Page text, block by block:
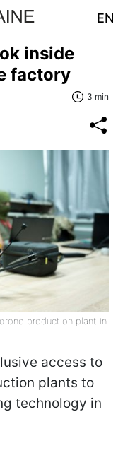
EN
inside
factory
3 min
production plant in
access to
plants to
technology in